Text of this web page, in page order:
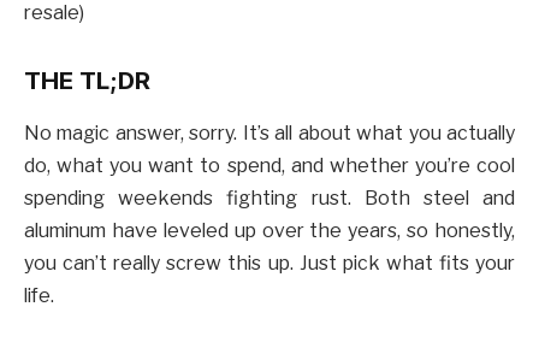
resale)
THE TL;DR
No magic answer, sorry. It’s all about what you actually
do, what you want to spend, and whether you’re cool
spending weekends fighting rust. Both steel and
aluminum have leveled up over the years, so honestly,
you can’t really screw this up. Just pick what fits your
life.